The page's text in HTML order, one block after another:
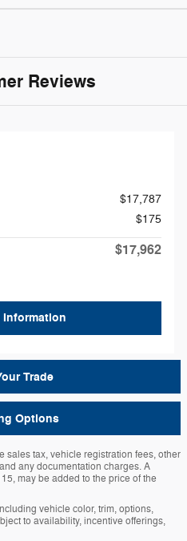
Reviews
$17,787
$175
$17,962
Information
Trade
Options
sales tax, vehicle registration fees, other
any documentation charges. A
may be added to the price of the
vehicle color, trim, options,
to availability, incentive offerings,